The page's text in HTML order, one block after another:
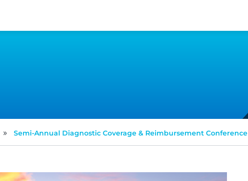
» Semi-Annual Diagnostic Coverage & Reimbursement Conference